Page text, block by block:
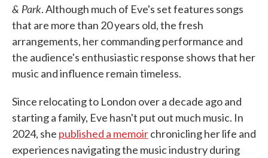
& Park. Although much of Eve's set features songs
that are more than 20 years old, the fresh
arrangements, her commanding performance and
the audience's enthusiastic response shows that her
music and influence remain timeless.
Since relocating to London over a decade ago and
starting a family, Eve hasn't put out much music. In
2024, she published a memoirchronicling her life and
experiences navigating the music industry during